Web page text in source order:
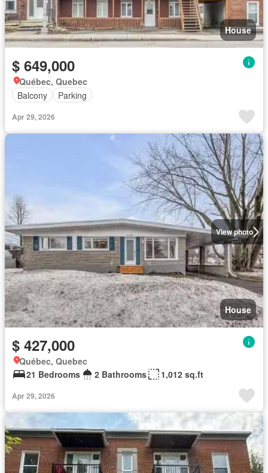
House
$ 649,000
Québec, Quebec
Balcony
Parking
Apr 29, 2026
View photo
House
$ 427,000
Québec, Quebec
21 Bedrooms
2 Bathrooms 1,012 sq.ft
Apr 29, 2026